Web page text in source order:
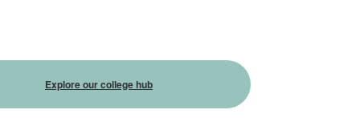
Explore our college hub